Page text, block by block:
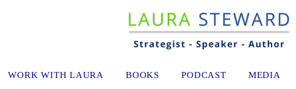
WORK WITH LAURA BOOKS PODCAST MEDIA